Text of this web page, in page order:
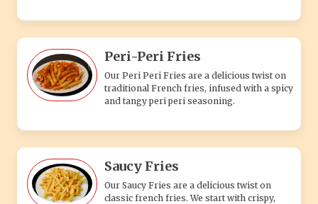
Peri-Peri Fries
Our Peri Peri Fries are a delicious twist on
traditional French fries, infused with a spicy
and tangy peri peri seasoning.
Saucy Fries
Our Saucy Fries are a delicious twist on
classic french fries. We start with crispy,